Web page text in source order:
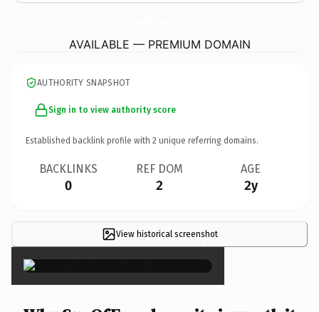
AVAILABLE — PREMIUM DOMAIN
AUTHORITY SNAPSHOT
Sign in to view authority score
Established backlink profile with 2 unique referring domains.
BACKLINKS
0
REF DOM
2
AGE
2y
View historical screenshot
×